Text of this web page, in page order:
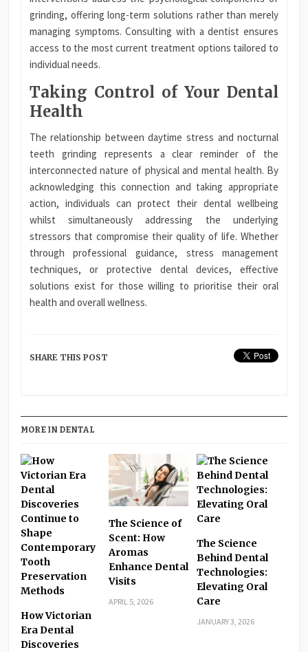
grinding, offering long-term solutions rather than merely
managing symptoms. Consulting with a dentist ensures
access to the most current treatment options tailored to
individual needs.
Taking Control of Your Dental
Health
The relationship between daytime stress and nocturnal
teeth grinding represents a clear reminder of the
interconnected nature of physical and mental health. By
acknowledging this connection and taking appropriate
action, individuals can protect their dental wellbeing
whilst simultaneously addressing the underlying
stressors that compromise their quality of life. Whether
through professional guidance, stress management
techniques, or protective dental devices, effective
solutions exist for those willing to prioritise their oral
health and overall wellness.
SHARE THIS POST
MORE IN DENTAL
How Victorian
Era Dental
Discoveries
The Science of
Scent: How
Aromas
Enhance Dental
Visits
APRIL 5, 2026
The Science
Behind Dental
Technologies:
Elevating Oral
Care
JANUARY 3, 2026